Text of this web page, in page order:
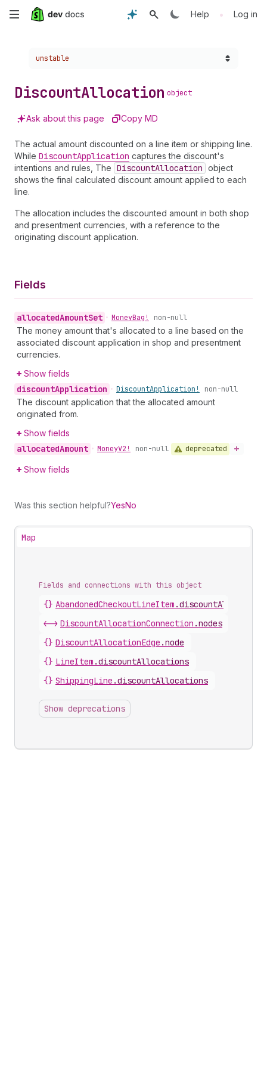
Skip
content
Help • Log in
Choose a version:
unstable
DiscountAllocation object
Ask about this page Copy MD
The actual amount discounted on a line item or shipping line.
While DiscountApplication captures the discount's
intentions and rules, The DiscountAllocation object
shows the final calculated discount amount applied to each
line.
The allocation includes the discounted amount in both shop
and presentment currencies, with a reference to the
originating discount application.
Fields
allocatedAmountSet • MoneyBag! non-null
The money amount that's allocated to a line based on the
associated discount application in shop and presentment
currencies.
Show fields
discountApplication • DiscountApplication! non-null
The discount application that the allocated amount
originated from.
Show fields
allocatedAmount • MoneyV2! non-null deprecated
Show fields
Was this section helpful?YesNo
Map
Fields and connections with this object
{} AbandonedCheckoutLineItem .
<-> DiscountAllocationConnection .nodes
{} DiscountAllocationEdge .node
{} LineItem .discountAllocations
{} ShippingLine .discountAllocations
Show deprecations